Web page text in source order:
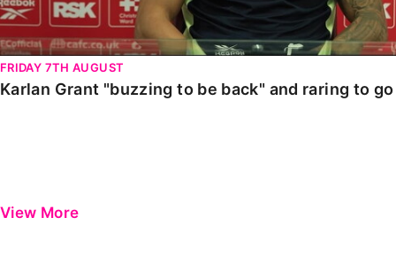
FRIDAY 7TH AUGUST
Karlan Grant "buzzing to be back" and raring to
View More